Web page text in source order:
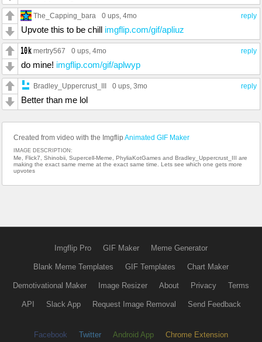
reply
The_Capping_bara 0 ups, 4mo
Upvote this to be chill imgflip.com/gif/apliuz
reply
mertry567 0 ups, 4mo
do mine! imgflip.com/gif/aplwyp
reply
Bradley_Uppercrust_III 0 ups, 3mo
Better than me lol
Created from video with the Imgflip Animated GIF Maker
IMAGE DESCRIPTION:
Me, Flick7, Shinobii, Supercell-Meme, PhyliaKotGames and Bradley_Uppercrust_III are
making the exact same meme at the exact same time. Lets see which one gets more
upvotes
Imgflip Pro GIF Maker Meme Generator
Blank Meme Templates GIF Templates Chart Maker
Demotivational Maker Image Resizer About Privacy Terms
API Slack App Request Image Removal Send Feedback
Facebook Twitter Android App Chrome Extension